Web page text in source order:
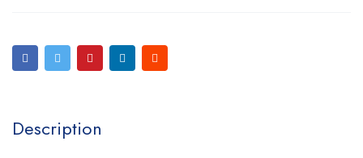
Description